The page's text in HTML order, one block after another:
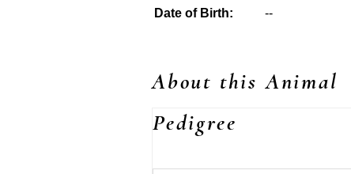
Date of Birth:
--
About this Animal
Pedigree